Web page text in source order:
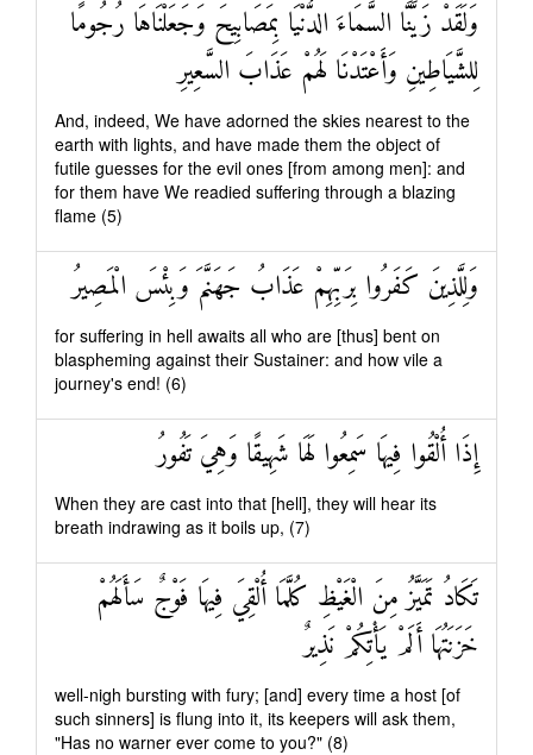
وَلَقَدْ زَيَّنَّا السَّمَاءَ الدُّنْيَا بِمَصَابِيحَ وَجَعَلْنَاهَا رُجُومًا
لِلشَّيَاطِينِ وَأَعْتَدْنَا لَهُمْ عَذَابَ السَّعِيرِ
And, indeed, We have adorned the skies nearest to the
earth with lights, and have made them the object of
futile guesses for the evil ones [from among men]: and
for them have We readied suffering through a blazing
flame (5)
وَلِلَّذِينَ كَفَرُوا بِرَبِّهِمْ عَذَابُ جَهَنَّمَ وَبِئْسَ الْمَصِيرُ
for suffering in hell awaits all who are [thus] bent on
blaspheming against their Sustainer: and how vile a
journey's end! (6)
إِذَا أُلْقُوا فِيهَا سَمِعُوا لَهَا شَهِيقًا وَهِيَ تَفُورُ
When they are cast into that [hell], they will hear its
breath indrawing as it boils up, (7)
تَكَادُ تَمَيَّزُ مِنَ الْغَيْظِ كُلَّمَا أُلْقِيَ فِيهَا فَوْجٌ سَأَلَهُمْ
خَزَنَتُهَا أَلَمْ يَأْتِكُمْ نَذِيرٌ
well-nigh bursting with fury; [and] every time a host [of
such sinners] is flung into it, its keepers will ask them,
"Has no warner ever come to you?" (8)